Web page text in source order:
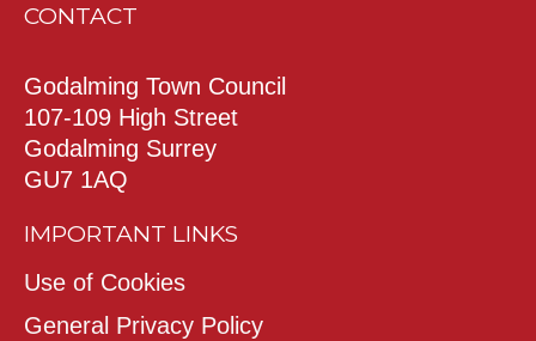
CONTACT
Godalming Town Council
107-109 High Street
Godalming Surrey
GU7 1AQ
IMPORTANT LINKS
Use of Cookies
General Privacy Policy